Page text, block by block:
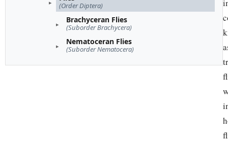
(Order Diptera)
Brachyceran Flies
(Suborder Brachycera)
Nematoceran Flies
(Suborder Nematocera)